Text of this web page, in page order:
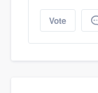
Vote